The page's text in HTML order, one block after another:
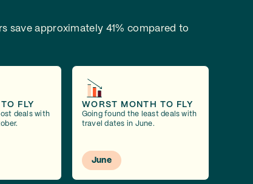
save approximately 41% compared to
FLY
deals with
WORST MONTH TO FLY
Going found the least deals with
travel dates in June.
June